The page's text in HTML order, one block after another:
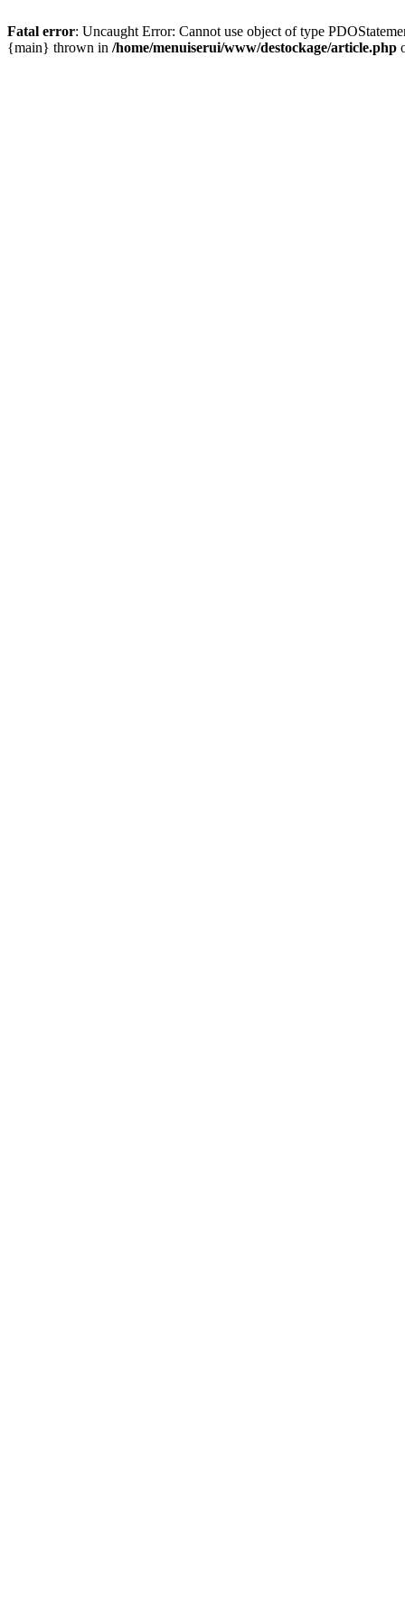
Fatal error: Uncaught Error: Cannot use object of type
{main} thrown in /home/menuiserui/www/destockage/article.php